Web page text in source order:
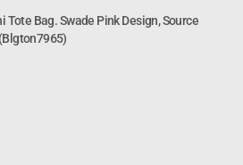
Tote Bag. Swade Pink Design, Source